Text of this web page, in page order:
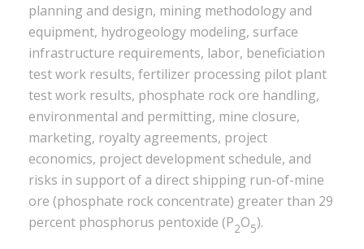
planning and design, mining methodology and
equipment, hydrogeology modeling, surface
infrastructure requirements, labor, beneficiation
test work results, fertilizer processing pilot plant
test work results, phosphate rock ore handling,
environmental and permitting, mine closure,
marketing, royalty agreements, project
economics, project development schedule, and
risks in support of a direct shipping run-of-mine
ore (phosphate rock concentrate) greater than 29
percent phosphorus pentoxide (P2O5).